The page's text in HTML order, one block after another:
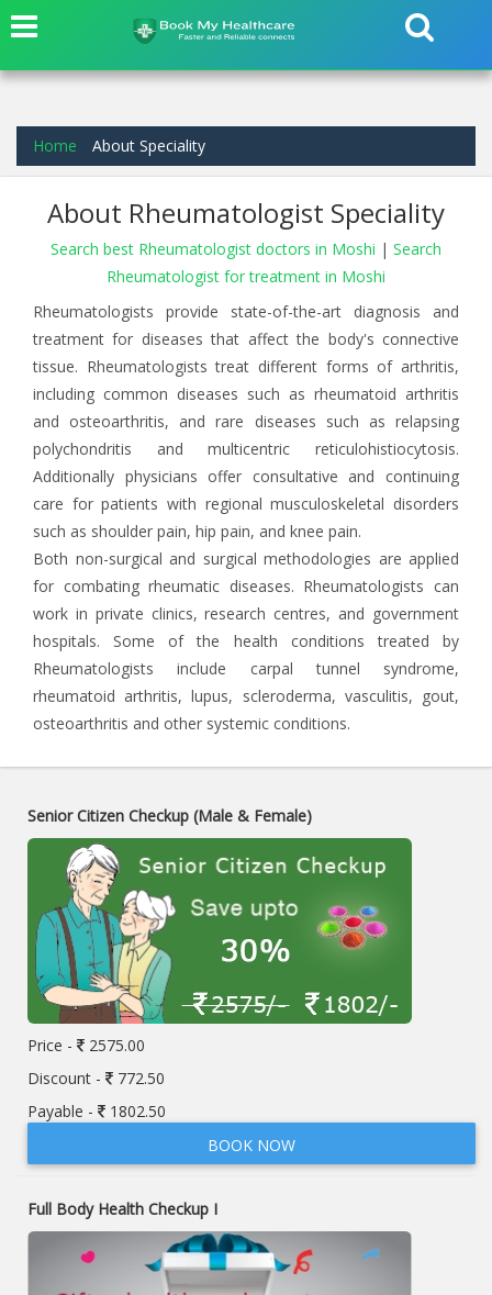
Home About Speciality
About Rheumatologist Speciality
Search best Rheumatologist doctors in Moshi | Search
Rheumatologist for treatment in Moshi
Rheumatologists provide state-of-the-art diagnosis and
treatment for diseases that affect the body's connective
tissue. Rheumatologists treat different forms of arthritis,
including common diseases such as rheumatoid arthritis
and osteoarthritis, and rare diseases such as relapsing
polychondritis and multicentric reticulohistiocytosis.
Additionally physicians offer consultative and continuing
care for patients with regional musculoskeletal disorders
such as shoulder pain, hip pain, and knee pain.
Both non-surgical and surgical methodologies are applied
for combating rheumatic diseases. Rheumatologists can
work in private clinics, research centres, and government
hospitals. Some of the health conditions treated by
Rheumatologists include carpal tunnel syndrome,
rheumatoid arthritis, lupus, scleroderma, vasculitis, gout,
osteoarthritis and other systemic conditions.
Senior Citizen Checkup (Male & Female)
Price -
2575.00
Discount -
772.50
Payable -
1802.50
BOOK NOW
Full Body Health Checkup I